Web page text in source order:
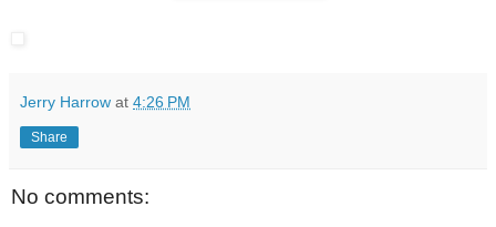
Jerry Harrow at 4:26 PM
Share
No comments: